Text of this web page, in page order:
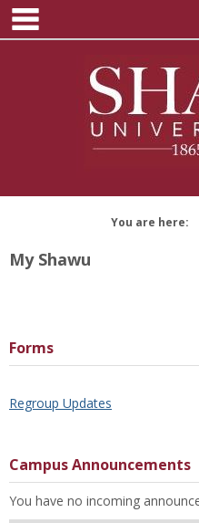
Skip
content
You are here:
My Shawu
Forms
Regroup Updates
Campus Announcements
You have no incoming